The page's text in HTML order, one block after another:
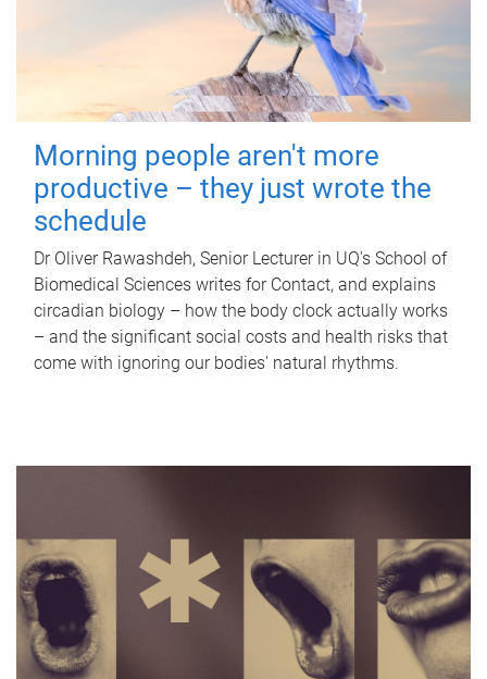
Morning people aren't more
productive – they just wrote the
schedule
Dr Oliver Rawashdeh, Senior Lecturer in UQ's School of
Biomedical Sciences writes for Contact, and explains
circadian biology – how the body clock actually works
– and the significant social costs and health risks that
come with ignoring our bodies' natural rhythms.